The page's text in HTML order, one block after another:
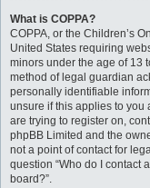
What is COPPA?
COPPA, or the Children’s
United States requiring
minors under the age of 13
method of legal guardian
personally identifiable
unsure if this applies to you
are trying to register on,
phpBB Limited and the
not a point of contact for
question “Who do I contact
board?”.